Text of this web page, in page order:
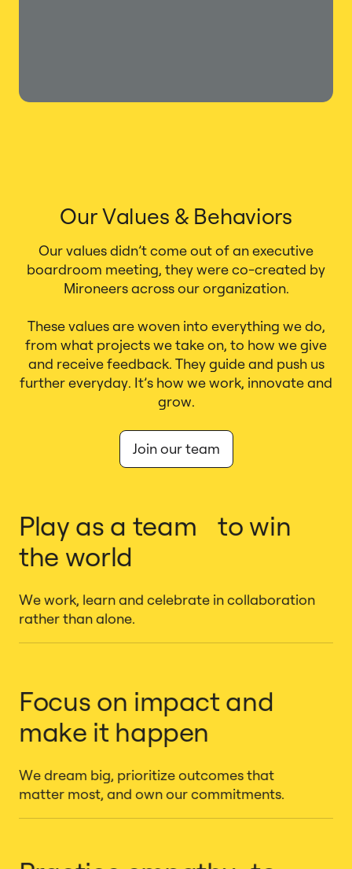
Our Values & Behaviors
Our values didn’t come out of an executive
boardroom meeting, they were co-created by
Mironeers across our organization.
These values are woven into everything we do,
from what projects we take on, to how we give
and receive feedback. They guide and push us
further everyday. It’s how we work, innovate and
grow.
Join our team
Play as a team to win
the world
We work, learn and celebrate in collaboration
rather than alone.
Focus on impact and
make it happen
We dream big, prioritize outcomes that
matter most, and own our commitments.